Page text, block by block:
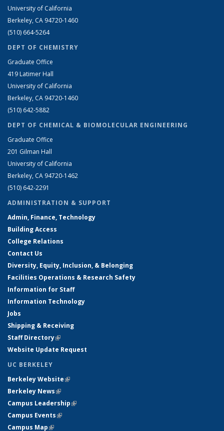
University of California
Berkeley, CA 94720-1460
(510) 664-5264
DEPT OF CHEMISTRY
Graduate Office
419 Latimer Hall
University of California
Berkeley, CA 94720-1460
(510) 642-5882
DEPT OF CHEMICAL & BIOMOLECULAR ENGINEERING
Graduate Office
201 Gilman Hall
University of California
Berkeley, CA 94720-1462
(510) 642-2291
ADMINISTRATION & SUPPORT
Admin, Finance, Technology
Building Access
College Relations
Contact Us
Diversity, Equity, Inclusion, & Belonging
Facilities Operations & Research Safety
Information for Staff
Information Technology
Jobs
Shipping & Receiving
Staff Directory(link is external)
Website Update Request
UC BERKELEY
Berkeley Website(link is external)
Berkeley News(link is external)
Campus Leadership(link is external)
Campus Events(link is external)
Campus Map(link is external)